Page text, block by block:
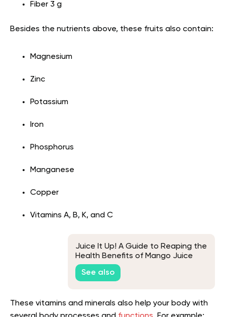
Fiber 3 g
Besides the nutrients above, these fruits also contain:
Magnesium
Zinc
Potassium
Iron
Phosphorus
Manganese
Copper
Vitamins A, B, K, and C
Juice It Up! A Guide to Reaping the
Health Benefits of Mango Juice
See also
These vitamins and minerals also help your body with